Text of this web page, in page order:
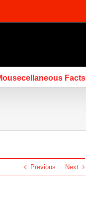
Facts
Previous Next